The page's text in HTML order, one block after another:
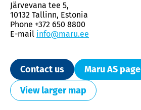
Järvevana tee 5,
10132 Tallinn, Estonia
Phone +372 650 8800
E-mail info@maru.ee
Contact us
Maru AS page
View larger map